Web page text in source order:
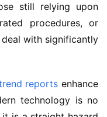
still relying upon
procedures, or
with significantly
reports enhance
technology is no